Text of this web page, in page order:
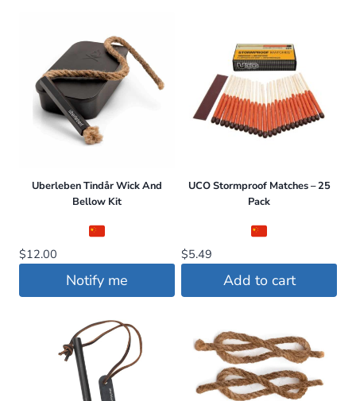
Uberleben Tindår Wick And
Bellow Kit
$12.00
Notify me
UCO Stormproof Matches – 25
Pack
$5.49
Add to cart